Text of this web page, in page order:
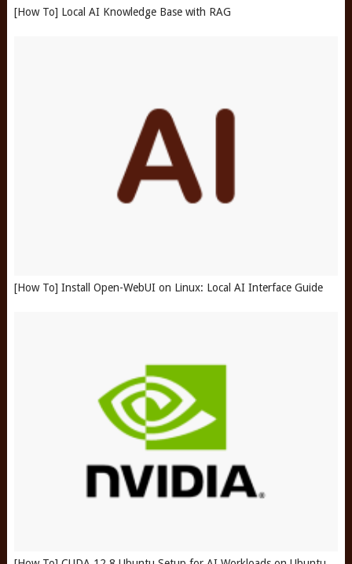
[How To] Local AI Knowledge Base with RAG
[How To] Install Open-WebUI on Linux: Local AI Interface Guide